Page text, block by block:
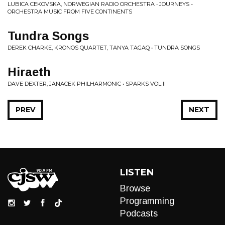
LUBICA CEKOVSKA, NORWEGIAN RADIO ORCHESTRA • JOURNEYS -
ORCHESTRA MUSIC FROM FIVE CONTINENTS
Tundra Songs
DEREK CHARKE, KRONOS QUARTET, TANYA TAGAQ • TUNDRA SONGS
Hiraeth
DAVE DEXTER, JANACEK PHILHARMONIC • SPARKS VOL II
NEXT
PREV
LISTEN
Browse
Programming
Podcasts